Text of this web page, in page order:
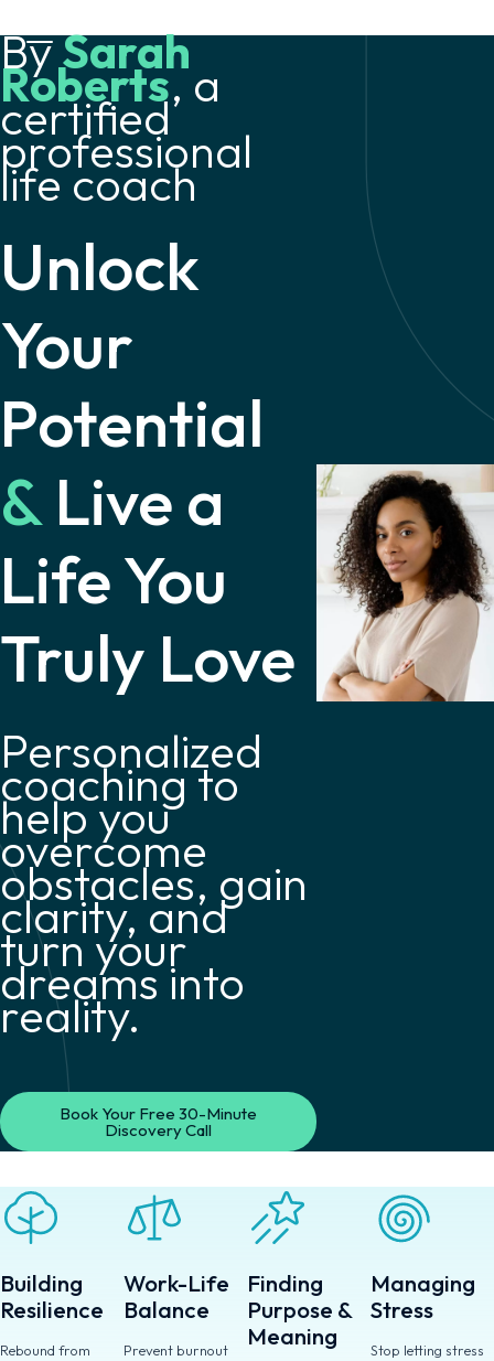
BySarah
Roberts, a
certified
professional
life coach
Unlock
Your
Potential
&Live a
Life You
Truly Love
Personalized
coaching to
help you
overcome
obstacles, gain
clarity, and
turn your
dreams into
reality.
Book Your Free 30-Minute
Discovery Call
Building
Resilience
Rebound from
Work-Life
Balance
Prevent burnout
Finding
Purpose &
Meaning
Managing
Stress
Stop letting stress